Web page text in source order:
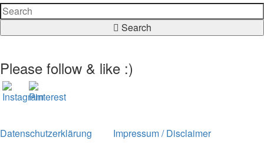
Search
Please follow & like :)
Datenschutzerklärung
Impressum / Disclaimer